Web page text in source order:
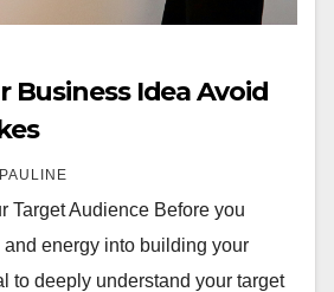
Business Idea Avoid
PAULINE
Target Audience Before you
and energy into building your
to deeply understand your target